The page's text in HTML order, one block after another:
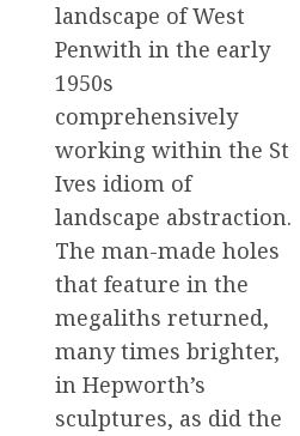
landscape of West
Penwith in the early
1950s
comprehensively
working within the St
Ives idiom of
landscape abstraction.
The man-made holes
that feature in the
megaliths returned,
many times brighter,
in Hepworth’s
sculptures, as did the